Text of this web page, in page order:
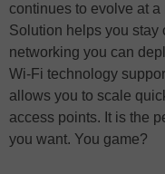
continues to evolve at
Solution helps you stay
networking you can
Wi-Fi technology
allows you to scale
access points. It is the
you want. You game?